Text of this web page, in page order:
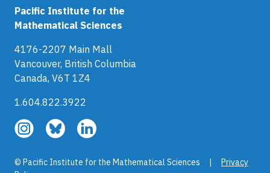
Pacific Institute for the
Mathematical Sciences
4176-2207 Main Mall
Vancouver, British Columbia
Canada, V6T 1Z4
1.604.822.3922
Follow
Instagram
Follow
BlueskyLinkedIn
© Pacific Institute for the Mathematical Sciences | Privacy